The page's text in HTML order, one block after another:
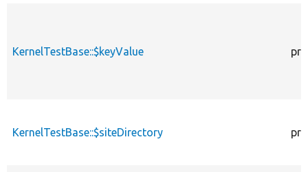
KernelTestBase::$keyValue
KernelTestBase::$siteDirectory